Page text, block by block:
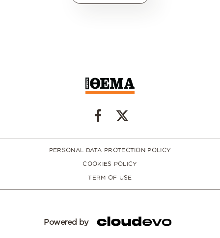
PERSONAL DATA PROTECTION POLICY
COOKIES POLICY
TERM OF USE
Powered by